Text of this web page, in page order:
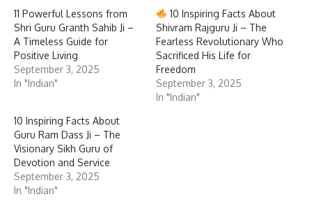
11 Powerful Lessons from
Shri Guru Granth Sahib Ji –
A Timeless Guide for
Positive Living
September 3, 2025
In "Indian"
10 Inspiring Facts About
Shivram Rajguru Ji – The
Fearless Revolutionary Who
Sacrificed His Life for
Freedom
September 3, 2025
In "Indian"
10 Inspiring Facts About
Guru Ram Dass Ji – The
Visionary Sikh Guru of
Devotion and Service
September 3, 2025
In "Indian"